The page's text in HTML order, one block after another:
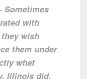
with
wish
them under
what
Illinois did.